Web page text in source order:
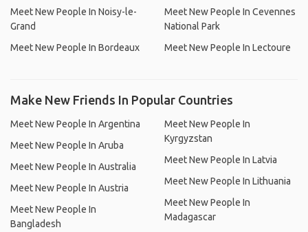
Meet New People In Noisy-le-
Grand
Meet New People In Bordeaux
Meet New People In Cevennes
National Park
Meet New People In Lectoure
Make New Friends In Popular Countries
Meet New People In Argentina
Meet New People In Aruba
Meet New People In Australia
Meet New People In Austria
Meet New People In
Bangladesh
Meet New People In
Kyrgyzstan
Meet New People In Latvia
Meet New People In Lithuania
Meet New People In
Madagascar